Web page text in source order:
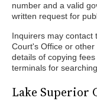
number and a valid
written request for
Inquirers may contact
Court's Office or
details of copying
terminals for
Lake Superior